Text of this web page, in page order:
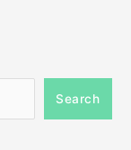
Search